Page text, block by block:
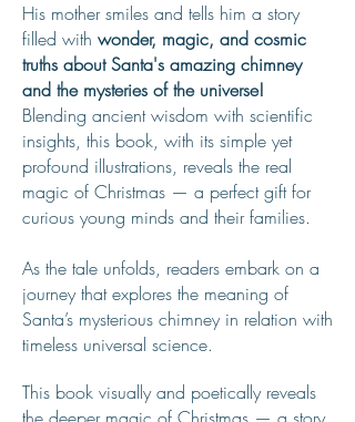
His mother smiles and tells him a story
filled with wonder, magic, and cosmic
truths about Santa's amazing chimney
and the mysteries of the universe!
Blending ancient wisdom with scientific
insights, this book, with its simple yet
profound illustrations, reveals the real
magic of Christmas — a perfect gift for
curious young minds and their families.
As the tale unfolds, readers embark on a
journey that explores the meaning of
Santa’s mysterious chimney in relation with
timeless universal science.
This book visually and poetically reveals